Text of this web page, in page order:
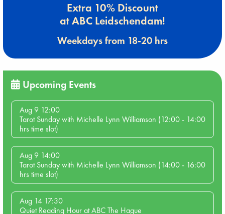
Extra 10% Discount
at ABC Leidschendam!
Weekdays from 18-20 hrs
Upcoming Events
Aug 9 12:00
Tarot Sunday with Michelle Lynn Williamson (12:00 - 14:00
hrs time slot)
Aug 9 14:00
Tarot Sunday with Michelle Lynn Williamson (14:00 - 16:00
hrs time slot)
Aug 14 17:30
Quiet Reading Hour at ABC The Hague